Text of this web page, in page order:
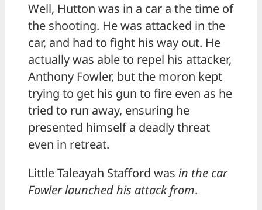
Well, Hutton was in a car a the time of
the shooting. He was attacked in the
car, and had to fight his way out. He
actually was able to repel his attacker,
Anthony Fowler, but the moron kept
trying to get his gun to fire even as he
tried to run away, ensuring he
presented himself a deadly threat
even in retreat.
Little Taleayah Stafford was in the car
Fowler launched his attack from.